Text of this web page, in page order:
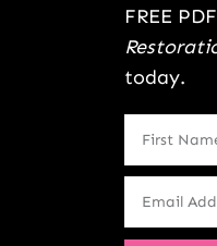
FREE
today.